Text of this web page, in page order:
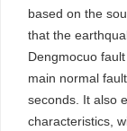
based on the
that the
Dengmocuo
main normal
seconds. It also
characteristics,